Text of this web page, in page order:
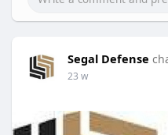
Segal Defense
23 w